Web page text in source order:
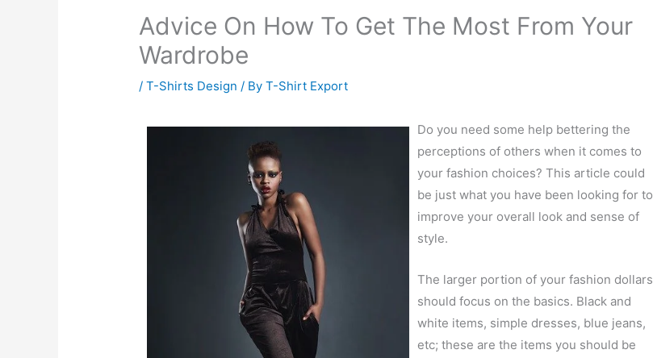
Advice On How To Get The Most From Your
Wardrobe
/T-Shirts Design / ByT-Shirt Export
Do you need some help bettering the
perceptions of others when it comes to
your fashion choices? This article could
be just what you have been looking for to
improve your overall look and sense of
style.
The larger portion of your fashion dollars
should focus on the basics. Black and
white items, simple dresses, blue jeans,
etc; these are the items you should be